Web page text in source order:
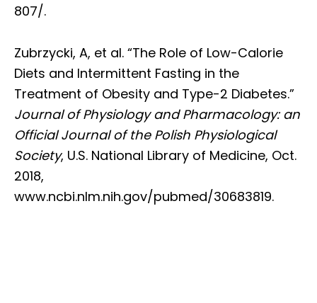
807/.
Zubrzycki, A, et al. “The Role of Low-Calorie
Diets and Intermittent Fasting in the
Treatment of Obesity and Type-2 Diabetes.”
Journal of Physiology and Pharmacology: an
Official Journal of the Polish Physiological
Society, U.S. National Library of Medicine, Oct.
2018,
www.ncbi.nlm.nih.gov/pubmed/30683819.